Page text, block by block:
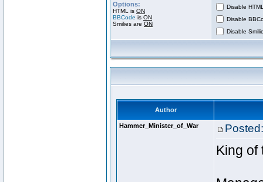
Options:
HTML is ON
BBCode is ON
Smilies are ON
Disable
Disable
Disable